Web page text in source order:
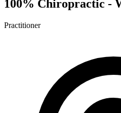
100% Chiropractic -
Practitioner